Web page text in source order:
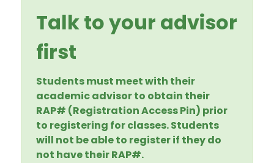
Talk to your advisor
first
Students must meet with their
academic advisor to obtain their
RAP# (Registration Access Pin) prior
to registering for classes. Students
will not be able to register if they do
not have their RAP#.